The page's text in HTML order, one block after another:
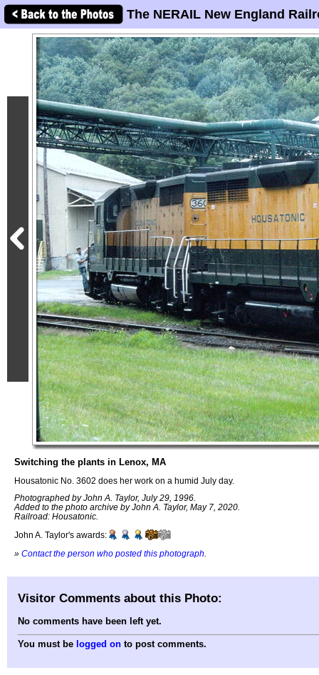
The NERAIL New England
Switching the plants in Lenox, MA
Housatonic No. 3602 does her work on a humid July day.
Photographed by John A. Taylor, July 29, 1996.
Added to the photo archive by John A. Taylor, May 7, 2020.
Railroad: Housatonic.
John A. Taylor's awards:
» Contact the person who posted this photograph
Visitor Comments about this Photo:
No comments have been left yet.
You must be logged on to post comments.